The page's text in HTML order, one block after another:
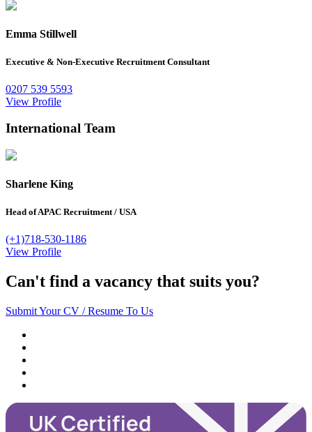
Emma Stillwell
Executive & Non-Executive Recruitment Consultant
0207 539 5593
View Profile
International Team
Sharlene King
Head of APAC Recruitment / USA
(+1)718-530-1186
View Profile
Can't find a vacancy that suits you?
Submit Your CV / Resume To Us